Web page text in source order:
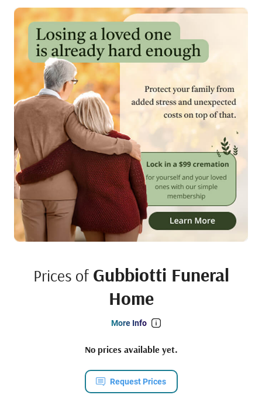
Prices of Gubbiotti Funeral
Home
More Info
No prices available yet.
Request Prices